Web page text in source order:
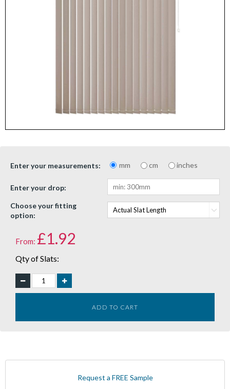
Enter your measurements: mm cm inches
Enter your drop:
Choose your fitting
option:
From: £1.92
Qty of Slats:
ADD TO CART
Request a FREE Sample